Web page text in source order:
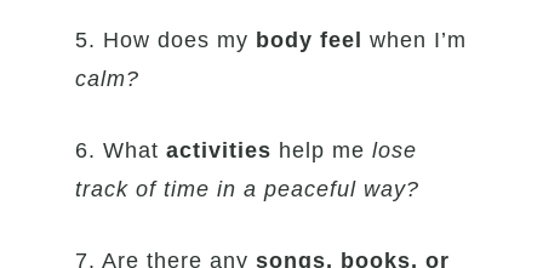
5. How does my body feel when I’m
calm?
6. Whatactivities help melose
track of time in a peaceful way?
7. Are there anysongs, books, or